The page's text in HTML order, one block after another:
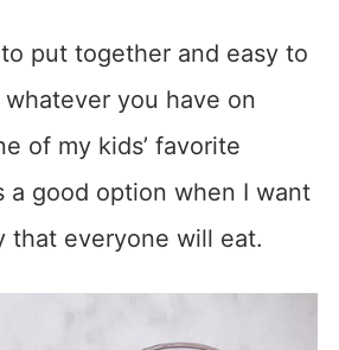
put together and easy to
you have on
of my kids’ favorite
a good option when I want
that everyone will eat.